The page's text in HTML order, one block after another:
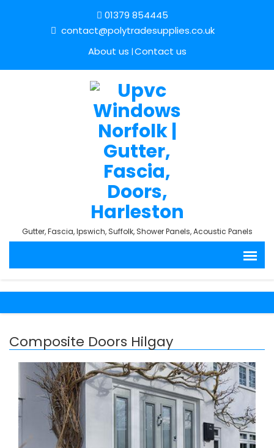
01379 854445
contact@polytradesupplies.co.uk
About us Contact us
Gutter, Fascia, Ipswich, Suffolk, Shower Panels, Acoustic Panels
Composite Doors Hilgay